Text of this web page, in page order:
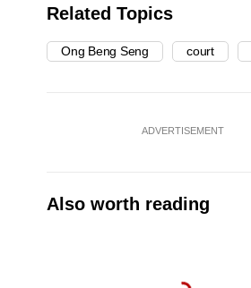
Related Topics
Ong Beng Seng court
ADVERTISEMENT
Also worth reading